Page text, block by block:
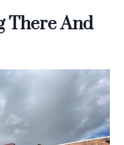
There And